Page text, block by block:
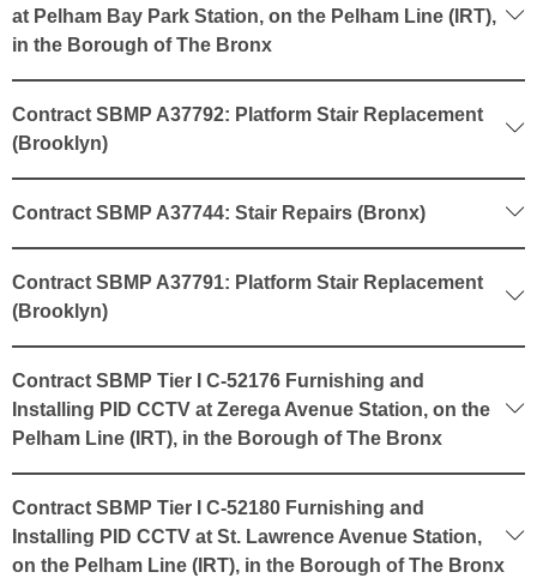
at Pelham Bay Park Station, on the Pelham Line (IRT),
in the Borough of The Bronx
Contract SBMP A37792: Platform Stair Replacement
(Brooklyn)
Contract SBMP A37744: Stair Repairs (Bronx)
Contract SBMP A37791: Platform Stair Replacement
(Brooklyn)
Contract SBMP Tier I C-52176 Furnishing and
Installing PID CCTV at Zerega Avenue Station, on the
Pelham Line (IRT), in the Borough of The Bronx
Contract SBMP Tier I C-52180 Furnishing and
Installing PID CCTV at St. Lawrence Avenue Station,
on the Pelham Line (IRT), in the Borough of The Bronx